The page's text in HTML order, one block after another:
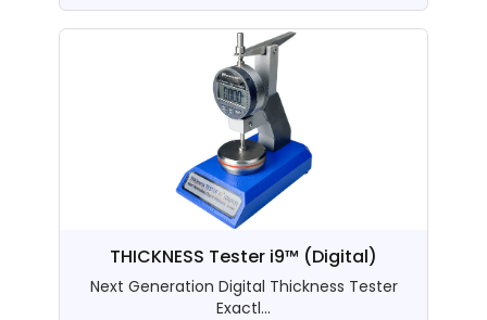
THICKNESS Tester i9™ (Digital)
Next Generation Digital Thickness Tester
Exactl...